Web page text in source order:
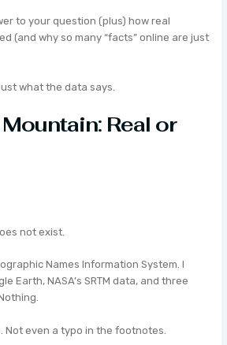
to your question (plus) how real
(and why so many “facts” online are just
what the data says.
Real or
not exist.
Names Information System. I
Earth, NASA’s SRTM data, and three
Not even a typo in the footnotes.